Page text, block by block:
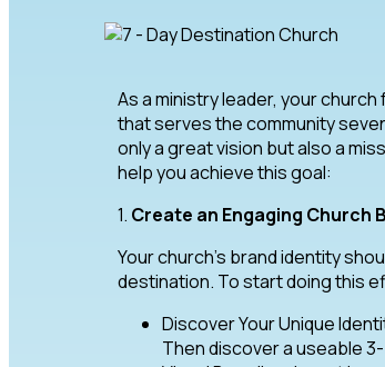
As a ministry leader, your
that serves the community
only a great vision but also a
help you achieve this goal:
1. Create an Engaging Church
Your church’s brand identity
destination. To start doing this
Discover Your Unique
Then discover a useable